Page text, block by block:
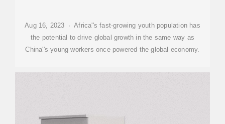
Aug 16, 2023 · Africa''s fast-growing youth population has
the potential to drive global growth in the same way as
China''s young workers once powered the global economy.